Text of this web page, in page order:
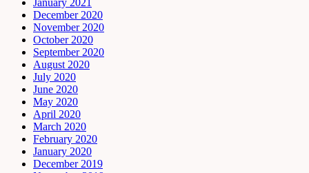
December 2020
November 2020
October 2020
September 2020
August 2020
July 2020
June 2020
May 2020
April 2020
March 2020
February 2020
January 2020
December 2019